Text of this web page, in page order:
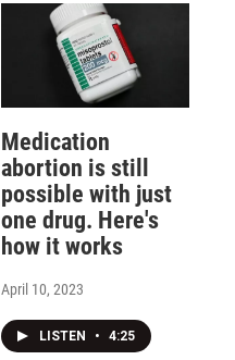
Medication
abortion is still
possible with just
one drug. Here's
how it works
April 10, 2023
LISTEN • 4:25